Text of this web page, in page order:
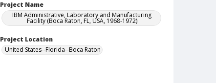
Project Name
IBM Administrative, Laboratory and Manufacturing
Facility (Boca Raton, FL, USA, 1968-1972)
Project Location
United States--Florida--Boca Raton